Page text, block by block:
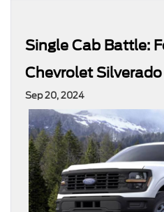
Single Cab Battle:
Chevrolet Silverado
Sep 20, 2024